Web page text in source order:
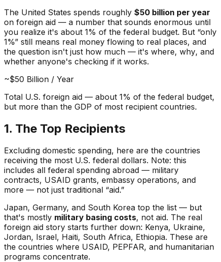
The United States spends roughly $50 billion per year
on foreign aid — a number that sounds enormous until
you realize it's about 1% of the federal budget. But “only
1%” still means real money flowing to real places, and
the question isn't just how much — it's where, why, and
whether anyone's checking if it works.
~$50 Billion / Year
Total U.S. foreign aid — about 1% of the federal budget,
but more than the GDP of most recipient countries.
1. The Top Recipients
Excluding domestic spending, here are the countries
receiving the most U.S. federal dollars. Note: this
includes all federal spending abroad — military
contracts, USAID grants, embassy operations, and
more — not just traditional “aid.”
Japan, Germany, and South Korea top the list — but
that's mostly military basing costs, not aid. The real
foreign aid story starts further down: Kenya, Ukraine,
Jordan, Israel, Haiti, South Africa, Ethiopia. These are
the countries where USAID, PEPFAR, and humanitarian
programs concentrate.